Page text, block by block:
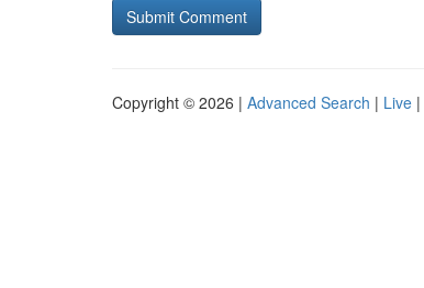
Copyright © 2026 | Advanced Search | Live |